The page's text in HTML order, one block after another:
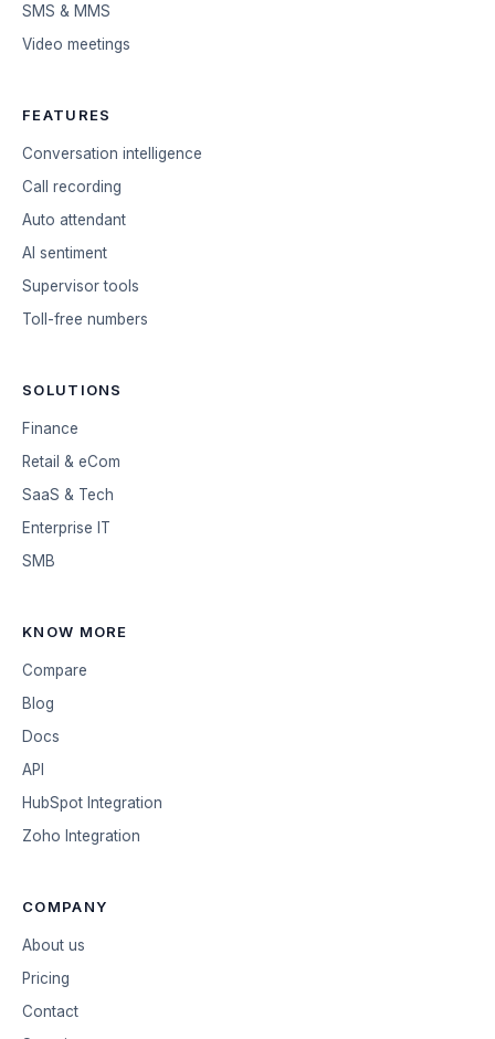
SMS & MMS
Video meetings
FEATURES
Conversation intelligence
Call recording
Auto attendant
AI sentiment
Supervisor tools
Toll-free numbers
SOLUTIONS
Finance
Retail & eCom
SaaS & Tech
Enterprise IT
SMB
KNOW MORE
Compare
Blog
Docs
API
HubSpot Integration
Zoho Integration
COMPANY
About us
Pricing
Contact